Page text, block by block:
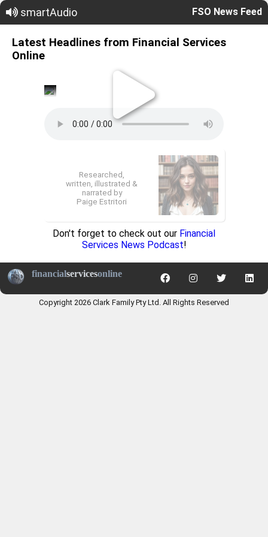
smartAudio FSO News Feed
Latest Headlines from Financial Services
Online
Researched,
written, illustrated &
narrated by
Paige Estritori
Don't forget to check out our Financial
Services News Podcast!
financialservicesonline
Copyright 2026 Clark Family Pty Ltd. All Rights Reserved